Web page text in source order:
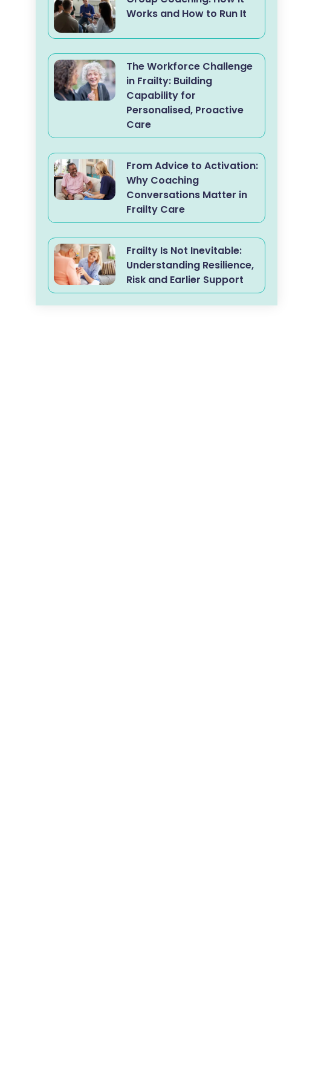
Works and How to Run It
The Workforce Challenge
in Frailty: Building
Capability for
Personalised, Proactive
Care
From Advice to Activation:
Why Coaching
Conversations Matter in
Frailty Care
Frailty Is Not Inevitable:
Understanding Resilience,
Risk and Earlier Support